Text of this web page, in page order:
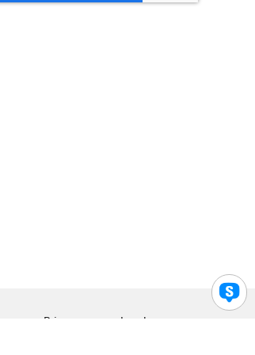
Privacy Legal